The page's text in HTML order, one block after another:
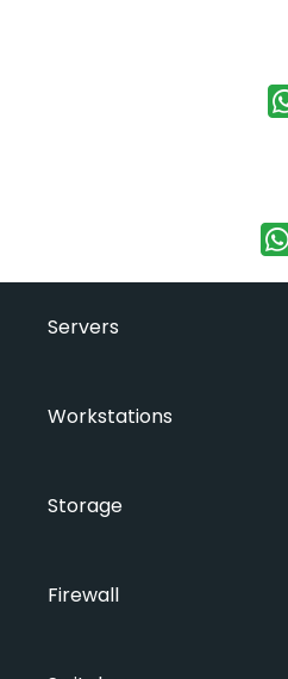
Servers
Workstations
Storage
Firewall